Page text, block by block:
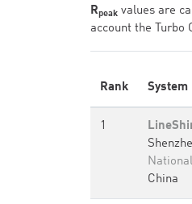
Rpeak values are
account the Turbo
Rank System
1
China